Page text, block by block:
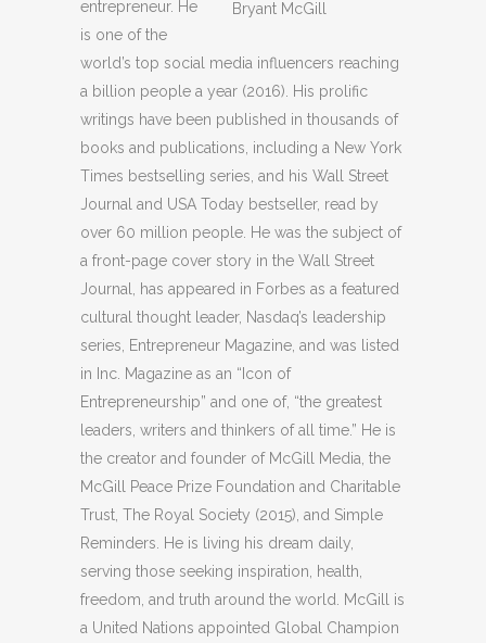
Bryant McGill
entrepreneur. He
is one of the
world’s top social media influencers reaching
a billion people a year (2016). His prolific
writings have been published in thousands of
books and publications, including a New York
Times bestselling series, and his Wall Street
Journal and USA Today bestseller, read by
over 60 million people. He was the subject of
a front-page cover story in the Wall Street
Journal, has appeared in Forbes as a featured
cultural thought leader, Nasdaq’s leadership
series, Entrepreneur Magazine, and was listed
in Inc. Magazine as an “Icon of
Entrepreneurship” and one of, “the greatest
leaders, writers and thinkers of all time.” He is
the creator and founder of McGill Media, the
McGill Peace Prize Foundation and Charitable
Trust, The Royal Society (2015), and Simple
Reminders. He is living his dream daily,
serving those seeking inspiration, health,
freedom, and truth around the world. McGill is
a United Nations appointed Global Champion